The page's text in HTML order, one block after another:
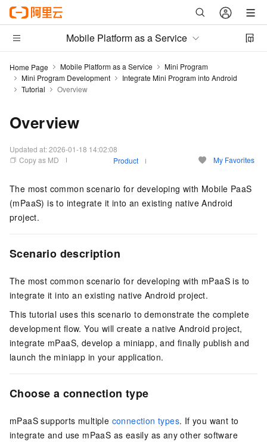
Mobile Platform as a Service
Home Page Mobile Platform as a Service
Mini Program
Mini Program Development
Integrate Mini Program into Android
Tutorial
Overview
Overview
Updated at:2026-01-18 14:02:08
Copy as MD
Product My Favorites
The most common scenario for developing with Mobile PaaS
(mPaaS) is to integrate it into an existing native Android
project.
Scenario description
The most common scenario for developing with mPaaS is to
integrate it into an existing native Android project.
This tutorial uses this scenario to demonstrate the complete
development flow. You will create a native Android project,
integrate mPaaS, develop a miniapp, and finally publish and
launch the miniapp in your application.
Choose a connection type
mPaaS supports multiple connection types. If you want to
integrate and use mPaaS as easily as any other software